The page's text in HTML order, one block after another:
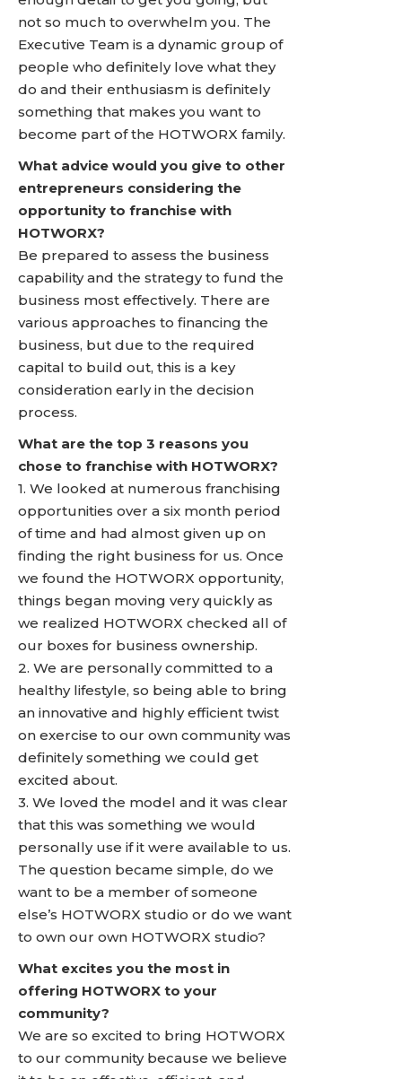
not so much to overwhelm you. The
Executive Team is a dynamic group of
people who definitely love what they
do and their enthusiasm is definitely
something that makes you want to
become part of the HOTWORX family.
What advice would you give to other
entrepreneurs considering the
opportunity to franchise with
HOTWORX?
Be prepared to assess the business
capability and the strategy to fund the
business most effectively. There are
various approaches to financing the
business, but due to the required
capital to build out, this is a key
consideration early in the decision
process.
What are the top 3 reasons you
chose to franchise with HOTWORX?
1. We looked at numerous franchising
opportunities over a six month period
of time and had almost given up on
finding the right business for us. Once
we found the HOTWORX opportunity,
things began moving very quickly as
we realized HOTWORX checked all of
our boxes for business ownership.
2. We are personally committed to a
healthy lifestyle, so being able to bring
an innovative and highly efficient twist
on exercise to our own community was
definitely something we could get
excited about.
3. We loved the model and it was clear
that this was something we would
personally use if it were available to us.
The question became simple, do we
want to be a member of someone
else’s HOTWORX studio or do we want
to own our own HOTWORX studio?
What excites you the most in
offering HOTWORX to your
community?
We are so excited to bring HOTWORX
to our community because we believe